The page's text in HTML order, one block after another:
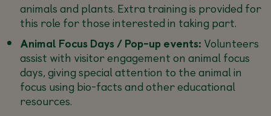
animals and plants. Extra training is provided for
this role for those interested in taking part.
Animal Focus Days / Pop-up events: Volunteers
assist with visitor engagement on animal focus
days, giving special attention to the animal in
focus using bio-facts and other educational
resources.